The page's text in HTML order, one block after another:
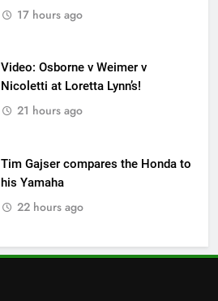
team manager
17 hours ago
Video: Osborne v Weimer v
Nicoletti at Loretta Lynn’s!
21 hours ago
Tim Gajser compares the Honda to
his Yamaha
22 hours ago